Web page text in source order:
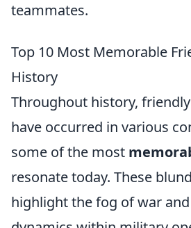
teammates.
Top 10 Most Memorable
History
Throughout history,
have occurred in various
some of the most
resonate today. These
highlight the fog of war